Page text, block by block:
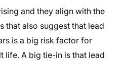
and they align with the
that also suggest that lead
is a big risk factor for
life. A big tie-in is that lead